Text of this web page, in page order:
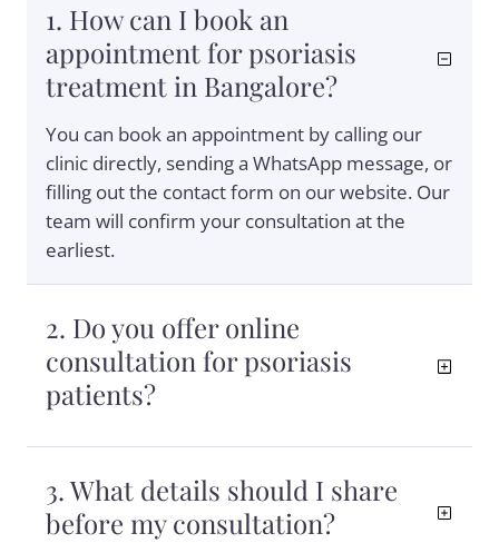
1. How can I book an
appointment for psoriasis
treatment in Bangalore?
You can book an appointment by calling our
clinic directly, sending a WhatsApp message, or
filling out the contact form on our website. Our
team will confirm your consultation at the
earliest.
2. Do you offer online
consultation for psoriasis
patients?
3. What details should I share
before my consultation?